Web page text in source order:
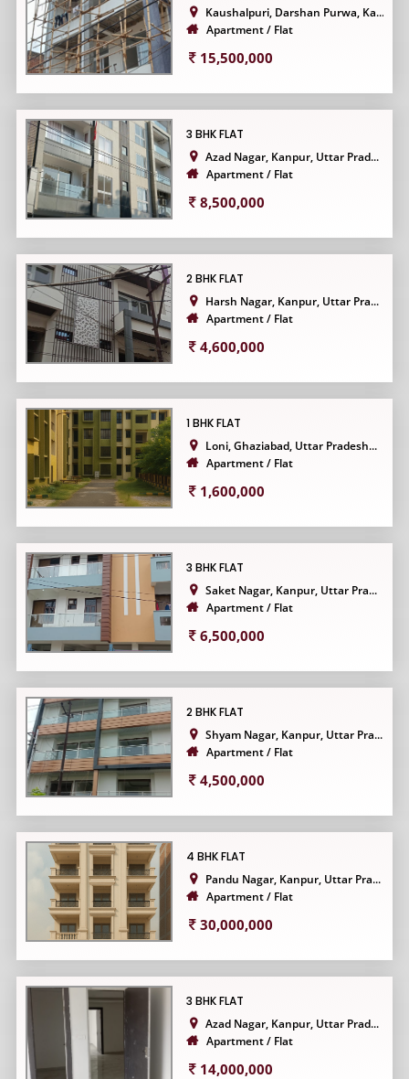
Kaushalpuri, Darshan Purwa, Ka...
Apartment / Flat
15,500,000
3 BHK FLAT
Azad Nagar, Kanpur, Uttar Prad...
Apartment / Flat
8,500,000
2 BHK FLAT
Harsh Nagar, Kanpur, Uttar Pra...
Apartment / Flat
4,600,000
1 BHK FLAT
Loni, Ghaziabad, Uttar Pradesh...
Apartment / Flat
1,600,000
3 BHK FLAT
Saket Nagar, Kanpur, Uttar Pra...
Apartment / Flat
6,500,000
2 BHK FLAT
Shyam Nagar, Kanpur, Uttar Pra...
Apartment / Flat
4,500,000
4 BHK FLAT
Pandu Nagar, Kanpur, Uttar Pra...
Apartment / Flat
30,000,000
3 BHK FLAT
Azad Nagar, Kanpur, Uttar Prad...
Apartment / Flat
14,000,000